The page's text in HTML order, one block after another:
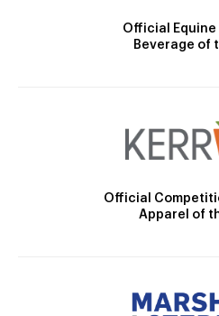
Official
Beverage of
Official
Apparel of